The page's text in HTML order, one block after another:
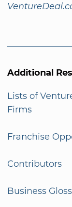
Additional
Lists of
Firms
Franchise
Contributors
Business